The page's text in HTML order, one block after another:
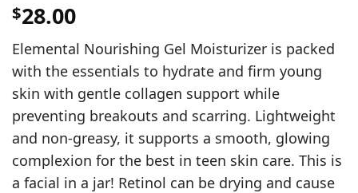
$28.00
Elemental Nourishing Gel Moisturizer is packed
with the essentials to hydrate and firm young
skin with gentle collagen support while
preventing breakouts and scarring. Lightweight
and non-greasy, it supports a smooth, glowing
complexion for the best in teen skin care. This is
a facial in a jar! Retinol can be drying and cause